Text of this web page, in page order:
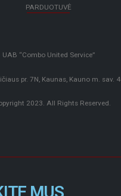
PARDUOTUVĖ
UAB “Combo United Service”
pr. 7N, Kaunas, Kauno m. sav.
2023. All Rights Reserved.